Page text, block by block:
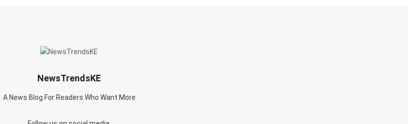
NewsTrendsKE
A News Blog For Readers Who Want More